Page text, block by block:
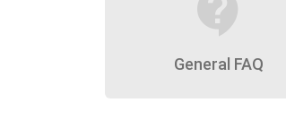
contact_support
General FAQ